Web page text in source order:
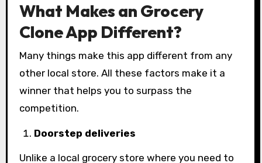
What Makes an Grocery
Clone App Different?
Many things make this app different from any
other local store. All these factors make it a
winner that helps you to surpass the
competition.
Doorstep deliveries
Unlike a local grocery store where you need to